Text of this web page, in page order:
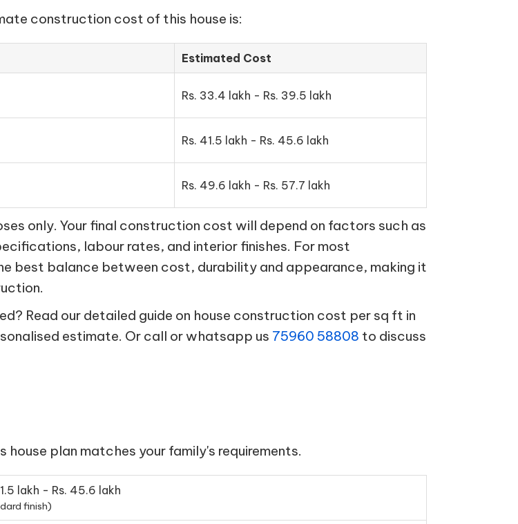
construction cost of this house is:
Estimated Cost
Rs. 33.4 lakh - Rs. 39.5 lakh
Rs. 41.5 lakh - Rs. 45.6 lakh
Rs. 49.6 lakh - Rs. 57.7 lakh
only. Your final construction cost will depend on factors such as
labour rates, and interior finishes. For most
best balance between cost, durability and appearance, making it
Read our detailed guide on house construction cost per sq ft in
estimate. Or call or whatsapp us 75960 58808 to discuss
plan matches your family's requirements.
lakh - Rs. 45.6 lakh
finish)